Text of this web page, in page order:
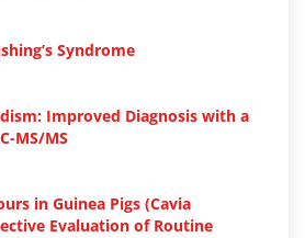
Syndrome
Improved Diagnosis with a
MS/MS
in Guinea Pigs (Cavia
Evaluation of Routine